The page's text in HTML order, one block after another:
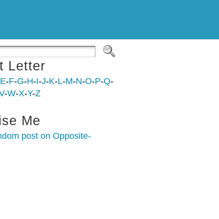
Letter
E-F-G-H-I-J-K-L-M-N-O-P-Q-
-W-X-Y-Z
Me
post on Opposite-